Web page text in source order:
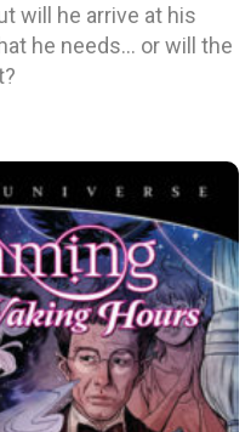
will he arrive at his
he needs… or will the